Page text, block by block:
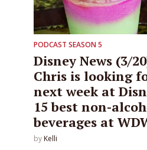
PODCAST SEASON 5
Disney News (3/
Chris is looking
next week at
15 best non-
beverages at
by Kelli